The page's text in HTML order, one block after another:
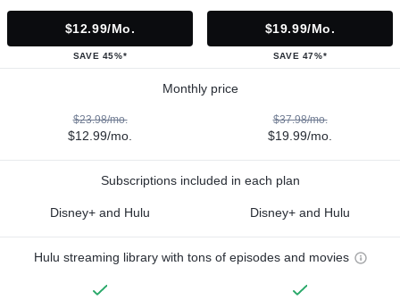
$12.99/mo.
SAVE 45%*
$19.99/mo.
SAVE 47%*
Monthly price
$23.98/mo.
$12.99/mo.
$37.98/mo.
$19.99/mo.
Subscriptions included in each plan
Disney+ and Hulu Disney+ and Hulu
Hulu streaming library with tons of episodes and movies